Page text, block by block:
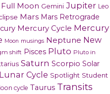
Full Moon Gemini Jupiter Leo
Mars Mars Retrograde
Mercury Cycle Mercury
Moon musings Neptune New
shift Pisces Pluto Pluto in
Saturn Scorpio Solar
Cycle Spotlight Student
cycle Taurus Transits